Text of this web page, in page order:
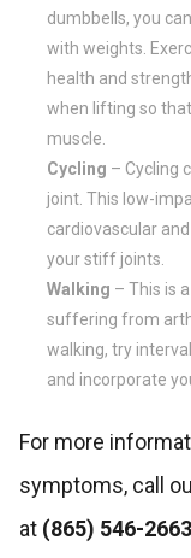
dumbbells, you
with weights.
health and
when lifting so
muscle.
Cycling – Cycling
joint. This low-
cardiovascular
your stiff joints.
Walking – This is
suffering from
walking, try
and incorporate
For more
symptoms, call
at (865) 546-2663